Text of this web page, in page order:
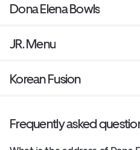
Dona Elena Bowls
JR. Menu
Korean Fusion
Frequently asked